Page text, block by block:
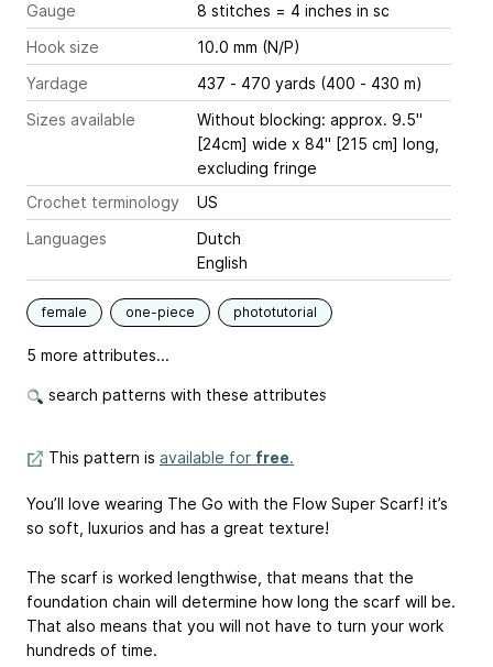
Gauge
8 stitches = 4 inches in sc
Hook size
10.0 mm (N/P)
Yardage
437 - 470 yards (400 - 430 m)
Sizes available
Without blocking: approx. 9.5"
[24cm] wide x 84" [215 cm] long,
excluding fringe
Crochet terminology
US
Languages
Dutch
English
female one-piece phototutorial
5 more attributes...
search patterns with these attributes
This pattern is available for free.
You’ll love wearing The Go with the Flow Super Scarf! it’s
so soft, luxurios and has a great texture!
The scarf is worked lengthwise, that means that the
foundation chain will determine how long the scarf will be.
That also means that you will not have to turn your work
hundreds of time.